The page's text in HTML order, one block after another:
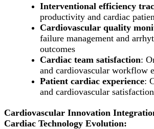
Interventional efficiency
productivity and cardiac
Cardiovascular quality
failure management and
outcomes
Cardiac team satisfaction:
and cardiovascular workflow
Patient cardiac experience:
and cardiovascular
Cardiovascular Innovation
Cardiac Technology Evolution: